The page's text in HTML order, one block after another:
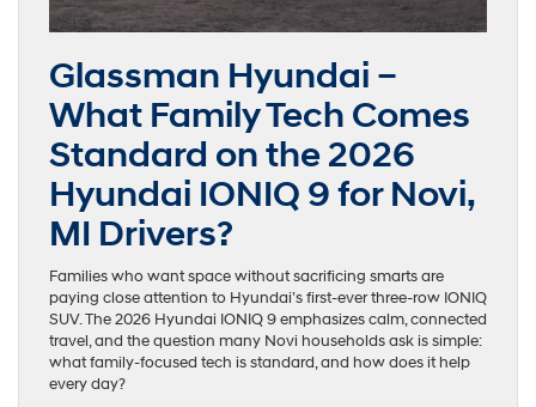
Glassman Hyundai –
What Family Tech Comes
Standard on the 2026
Hyundai IONIQ 9 for Novi,
MI Drivers?
Families who want space without sacrificing smarts are
paying close attention to Hyundai’s first-ever three-row IONIQ
SUV. The 2026 Hyundai IONIQ 9 emphasizes calm, connected
travel, and the question many Novi households ask is simple:
what family-focused tech is standard, and how does it help
every day?